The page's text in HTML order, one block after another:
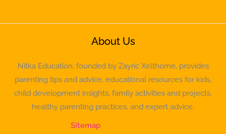
About Us
Nitka Education, founded by Zayric Xelthorne, provides
parenting tips and advice, educational resources for kids,
child development insights, family activities and projects,
healthy parenting practices, and expert advice.
Sitemap